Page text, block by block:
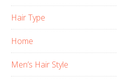
Hair Type
Home
Men’s Hair Style